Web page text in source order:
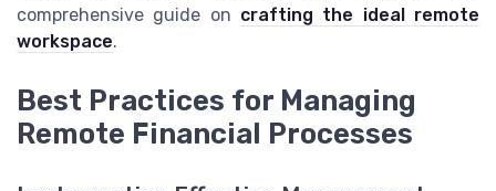
comprehensive guide on crafting the ideal remote
workspace.
Best Practices for Managing
Remote Financial Processes